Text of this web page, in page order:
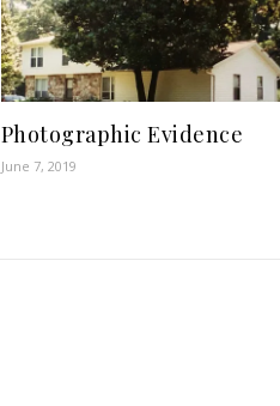
Photographic Evidence
June 7, 2019